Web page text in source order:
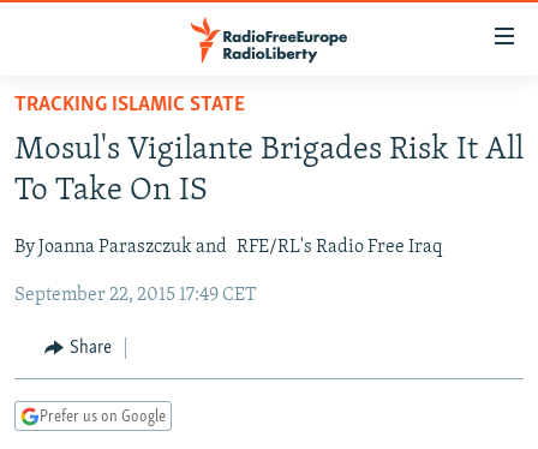
Skip
main
content
to
Navigation
Search
TO READERS IN RUSSIA
RUSSIA PROGRAMMING
CURRENT TIME
RADIO AZATLIQ
MARSHO RADIO
CENTRAL ASIA
KAZAKHSTAN
KYRGYZSTAN
TURKMENISTAN
SOUTH ASIA
AFGHANISTAN
CAUCASUS
AZERBAIJAN
CENTRAL/SE EUROPE
BOSNIA
EAST EUROPE
TRACKING ISLAMIC STATE
Mosul's Vigilante Brigades Risk It All
To Take On IS
By Joanna Paraszczuk and RFE/RL's Radio Free Iraq
September 22, 2015 17:49 CET
Share
Prefer us on Google